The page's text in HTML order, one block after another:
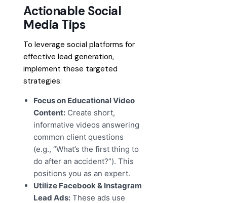
Actionable Social
Media Tips
To leverage social platforms for
effective lead generation,
implement these targeted
strategies:
Focus on Educational Video
Content: Create short,
informative videos answering
common client questions
(e.g., “What’s the first thing to
do after an accident?”). This
positions you as an expert.
Utilize Facebook & Instagram
Lead Ads: These ads use